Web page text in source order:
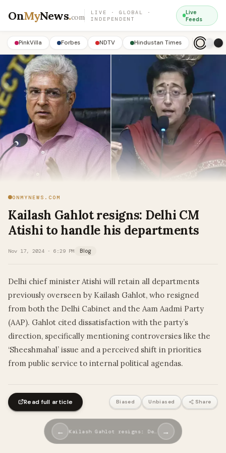
OnMyNews.com
LIVE · GLOBAL ·
INDEPENDENT
Live
Feeds
PinkVilla Forbes NDTV Hindustan Times
ONMYNEWS.COM
Kailash Gahlot resigns: Delhi CM
Atishi to handle his departments
Nov 17, 2024 · 6:29 PM Blog
Delhi chief minister Atishi will retain all departments
previously overseen by Kailash Gahlot, who resigned
from both the Delhi Cabinet and the Aam Aadmi Party
(AAP). Gahlot cited dissatisfaction with the party’s
direction, specifically mentioning controversies like the
‘Sheeshmahal’ issue and a perceived shift in priorities
from public service to internal political agendas.
Read full article Biased Unbiased Share
← Kailash Gahlot resigns: De… →